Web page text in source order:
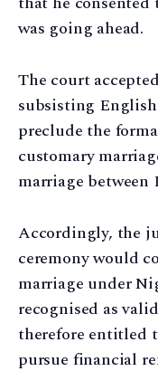
was going ahead.
The court
subsisting
preclude the
customary
marriage
Accordingly, the
ceremony would
marriage under
recognised as
therefore entitled
pursue financial